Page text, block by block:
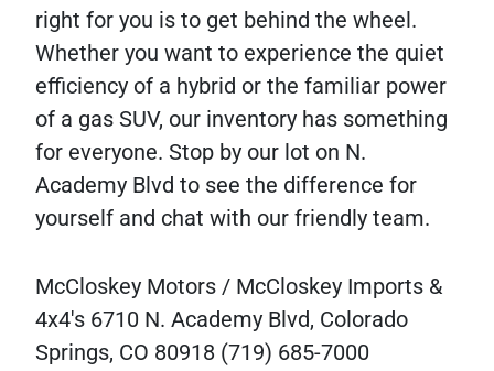
right for you is to get behind the wheel.
Whether you want to experience the quiet
efficiency of a hybrid or the familiar power
of a gas SUV, our inventory has something
for everyone. Stop by our lot on N.
Academy Blvd to see the difference for
yourself and chat with our friendly team.
McCloskey Motors / McCloskey Imports &
4x4's 6710 N. Academy Blvd, Colorado
Springs, CO 80918 (719) 685-7000